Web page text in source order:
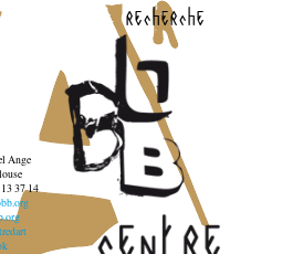
recherche
Ange
37 14